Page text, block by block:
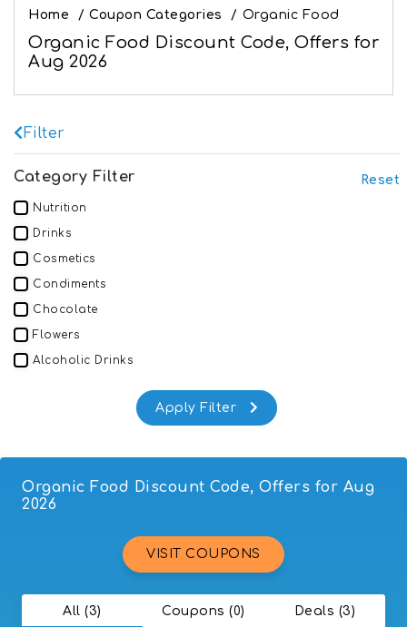
Home / Coupon Categories / Organic Food
Organic Food Discount Code, Offers for
Aug 2026
Filter
Category Filter Reset
Nutrition
Drinks
Cosmetics
Condiments
Chocolate
Flowers
Alcoholic Drinks
Fruit & Vegetables
Organic Food Discount Code, Offers for Aug
2026
VISIT COUPONS
All (3) Coupons (0) Deals (3)